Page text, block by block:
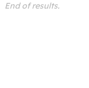
End of results.